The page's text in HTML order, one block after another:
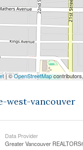
| ©OpenStreetMap
west-vancouver
Data Provider
Greater Vancouver